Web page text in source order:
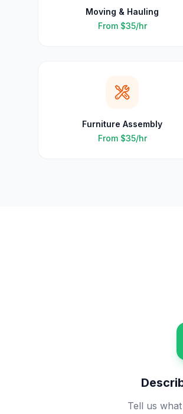
Moving & Hauling
From $35/hr
Furniture Assembly
From $35/hr
Tell us